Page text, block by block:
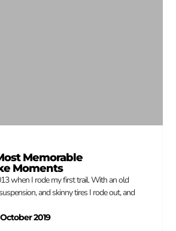
Memorable
Moments
when I rode my first trail. With an old
and skinny tires I rode out, and
2019